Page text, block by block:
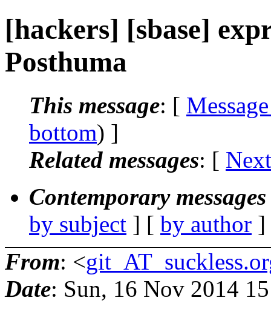
[hackers] [sbase]
Posthuma
This message: [
bottom) ]
Related messages: [
Contemporary
by subject ] [ by author
From: <
Date: Sun, 16 Nov 2014